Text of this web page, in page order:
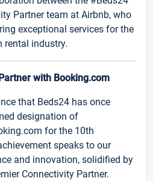
Partner team at Airbnb, who
exceptional services for the
rental industry.
with Booking.com
that Beds24 has once
designation of
for the 10th
speaks to our
and innovation, solidified by
Connectivity Partner.